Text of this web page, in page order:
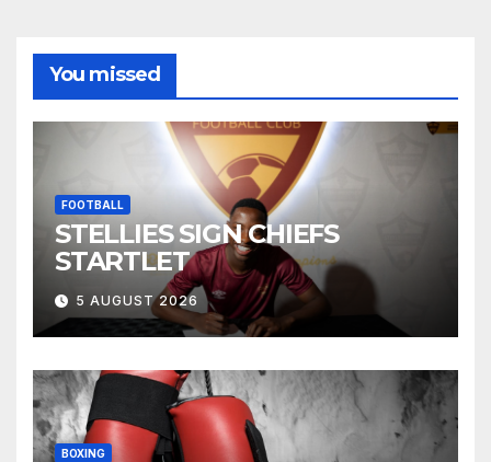
You missed
FOOTBALL
STELLIES SIGN CHIEFS
STARTLET
5 AUGUST 2026
BOXING